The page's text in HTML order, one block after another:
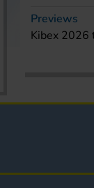
Previews
Kibex 2026